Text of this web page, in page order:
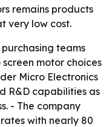
remains products
very low cost.
teams
motor choices
Micro Electronics
R&D capabilities as
- The company
with nearly 80